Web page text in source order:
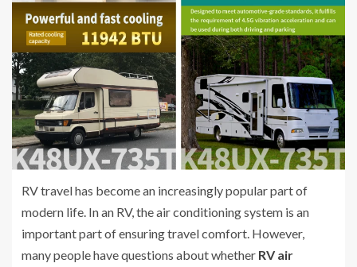
RV travel has become an increasingly popular part of
modern life. In an RV, the air conditioning system is an
important part of ensuring travel comfort. However,
many people have questions about whether RV air